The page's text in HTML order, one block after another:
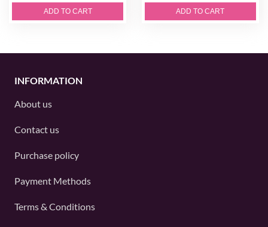
ADD TO CART ADD TO CART
INFORMATION
About us
Contact us
Purchase policy
Payment Methods
Terms & Conditions